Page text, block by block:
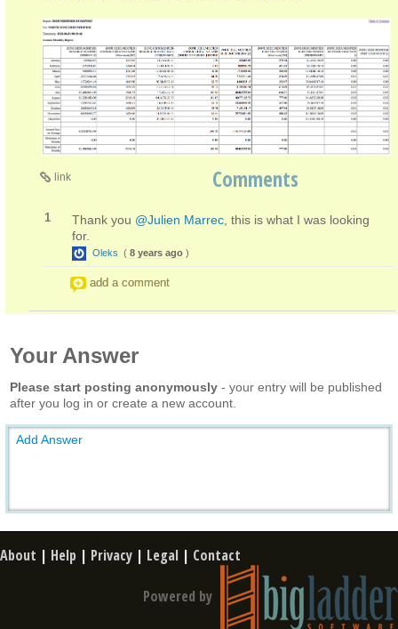
link Comments
1 Thank you @Julien Marrec , this is what I was looking
for.
Oleks ( 8 years ago )
add a comment
Your Answer
Please start posting anonymously - your entry will be published
after you log in or create a new account.
Add Answer
About | Help | Privacy | Legal | Contact
Powered by